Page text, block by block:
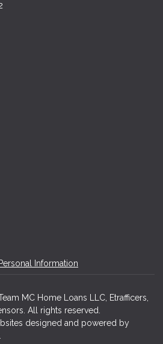
Information
MC Home Loans LLC, Etrafficers,
All rights reserved.
designed and powered by